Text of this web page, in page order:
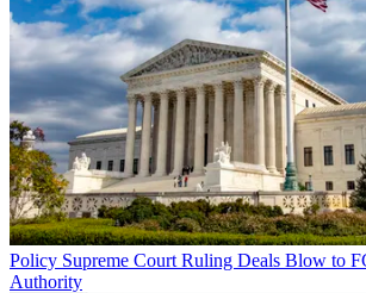
Policy Supreme Court Ruling Deals Blow to
Authority